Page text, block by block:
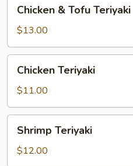
Tofu
Teriyaki
Chicken & Tofu Teriyaki
$13.00
Teriyaki
Chicken Teriyaki
$11.00
Teriyaki
Shrimp Teriyaki
$12.00